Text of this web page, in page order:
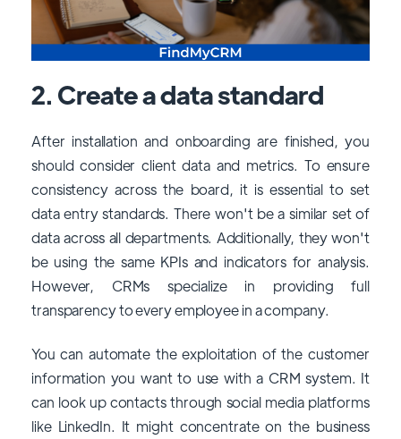
2. Create a data standard
After installation and onboarding are finished, you
should consider client data and metrics. To ensure
consistency across the board, it is essential to set
data entry standards. There won't be a similar set of
data across all departments. Additionally, they won't
be using the same KPIs and indicators for analysis.
However, CRMs specialize in providing full
transparency to every employee in a company.
You can automate the exploitation of the customer
information you want to use with a CRM system. It
can look up contacts through social media platforms
like LinkedIn. It might concentrate on the business